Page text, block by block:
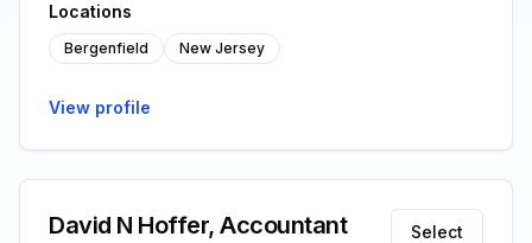
Locations
Bergenfield New Jersey
View profile
David N Hoffer, Accountant
Select